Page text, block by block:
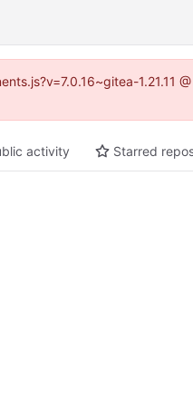
1.21.11
activity Starred